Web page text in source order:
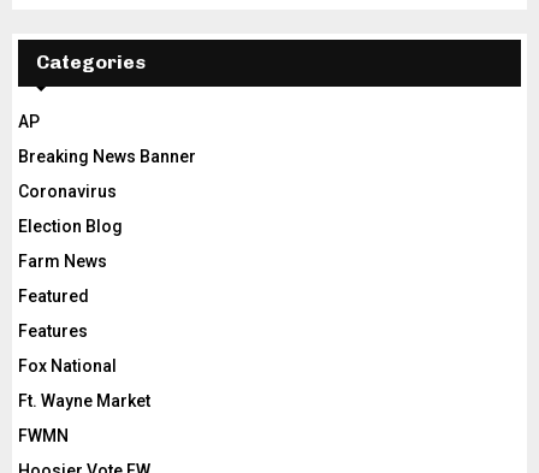
Categories
AP
Breaking News Banner
Coronavirus
Election Blog
Farm News
Featured
Features
Fox National
Ft. Wayne Market
FWMN